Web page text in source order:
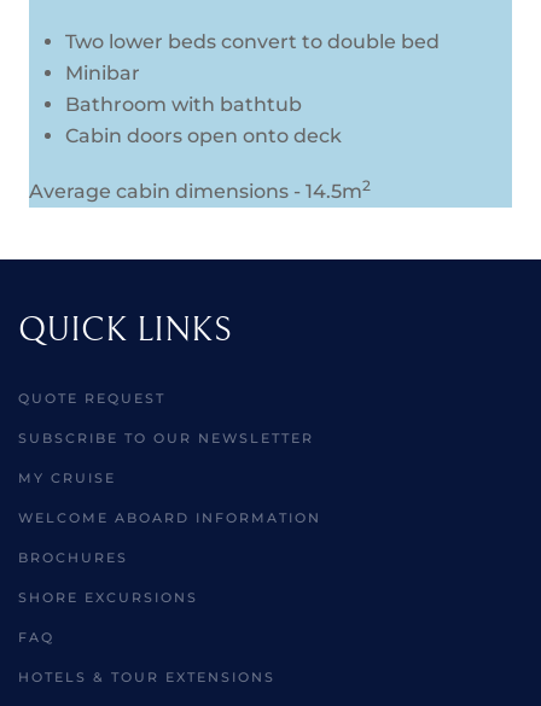
Two lower beds convert to double bed
Minibar
Bathroom with bathtub
Cabin doors open onto deck
Average cabin dimensions - 14.5m2
QUICK LINKS
QUOTE REQUEST
SUBSCRIBE TO OUR NEWSLETTER
MY CRUISE
WELCOME ABOARD INFORMATION
BROCHURES
SHORE EXCURSIONS
FAQ
HOTELS & TOUR EXTENSIONS